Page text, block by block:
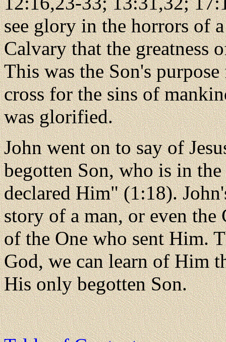
see glory in the horrors of
Calvary that the greatness
This was the Son's
cross for the sins of
was glorified.
John went on to say of
begotten Son, who is in
declared Him" (1:18).
story of a man, or even
of the One who sent Him.
God, we can learn of Him
His only begotten Son.